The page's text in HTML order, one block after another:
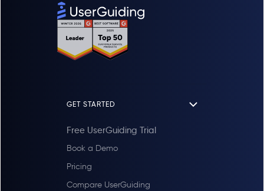
GET STARTED
Free UserGuiding Trial
Book a Demo
Pricing
Compare UserGuiding